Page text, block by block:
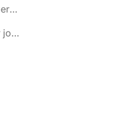
🌎 Attendorn, North Rhine-Westphalia, Germany jobs
🌎 Au in der Hallertau, Bavaria, Germany jobs